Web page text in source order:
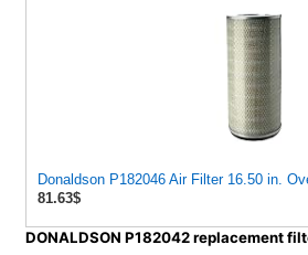
Donaldson P182046 Air Filter 16.50 in.
81.63$
DONALDSON P182042 replacement